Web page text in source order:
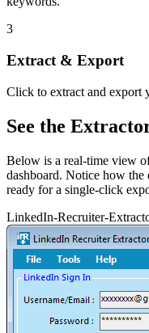
3
Extract & Export
Click to extract and export
See the
Below is a real-time view
dashboard. Notice how the
ready for a single-click
LinkedIn-Recruiter-